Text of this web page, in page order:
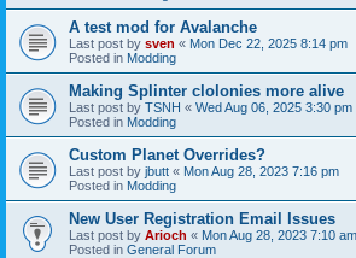
A test mod for Avalanche
Last post by sven « Mon Dec 22, 2025 8:14 pm
Posted in Modding
Making Splinter clolonies more alive
Last post by TSNH « Wed Aug 06, 2025 3:30 pm
Posted in Modding
Custom Planet Overrides?
Last post by jbutt « Mon Aug 28, 2023 7:16 pm
Posted in Modding
New User Registration Email Issues
Last post by Arioch « Mon Aug 28, 2023 7:10 am
Posted in General Forum